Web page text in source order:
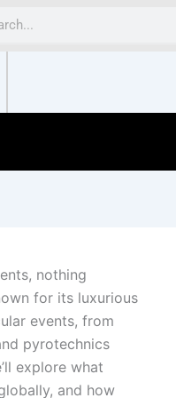
nothing
for its luxurious
events, from
pyrotechnics
explore what
and how